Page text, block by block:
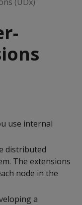
use internal
distributed
The extensions
node in the
a